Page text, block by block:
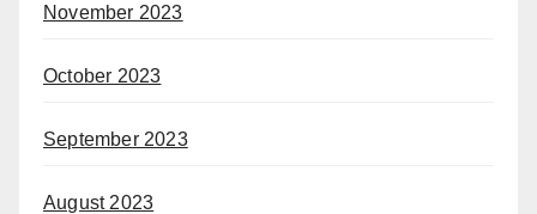
November 2023
October 2023
September 2023
August 2023